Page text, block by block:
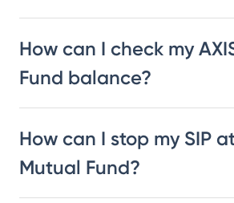
How can I check my
Fund balance?
How can I stop my SIP
Mutual Fund?